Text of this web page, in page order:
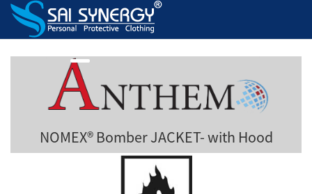
NOMEX® Bomber JACKET- with Hood